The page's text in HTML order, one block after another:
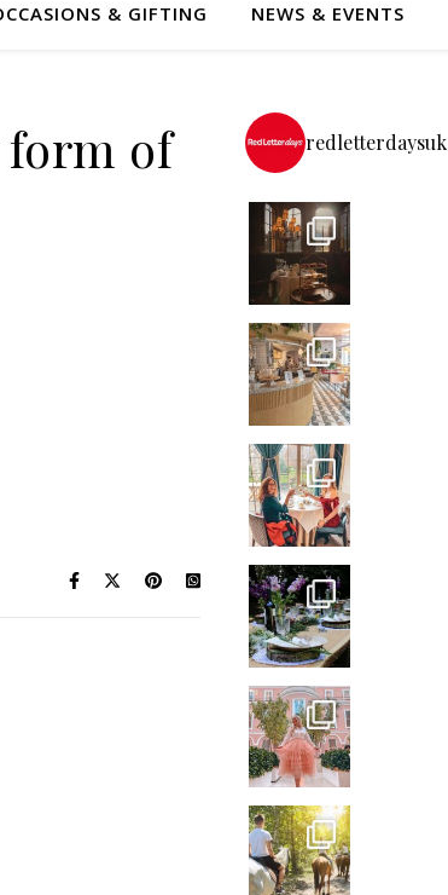
& GIFTING NEWS & EVENTS
form of
redletterdaysuk